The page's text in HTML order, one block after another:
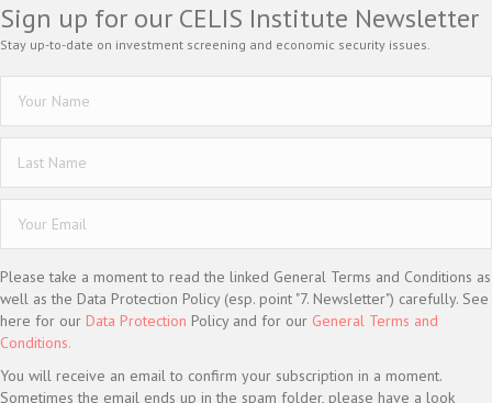
Sign up for our CELIS Institute Newsletter
Stay up-to-date on investment screening and economic security issues.
Please take a moment to read the linked General Terms and Conditions as
well as the Data Protection Policy (esp. point "7. Newsletter") carefully. See
here for our Data Protection Policy and for our General Terms and
Conditions.
You will receive an email to confirm your subscription in a moment.
Sometimes the email ends up in the spam folder, please have a look